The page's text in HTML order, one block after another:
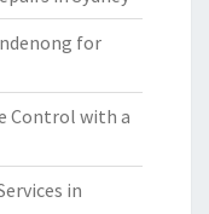
for
Control with a
in